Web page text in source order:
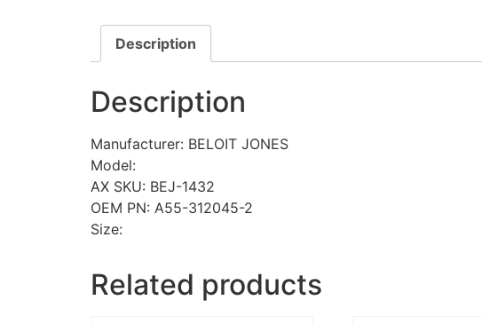
Description
Description
Manufacturer: BELOIT JONES
Model:
AX SKU: BEJ-1432
OEM PN: A55-312045-2
Size:
Related products